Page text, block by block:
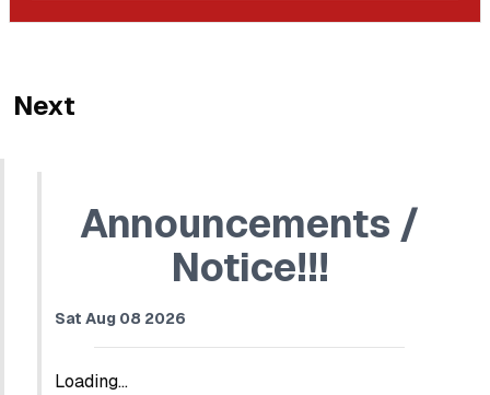
Next
Announcements /
Notice!!!
Sat Aug 08 2026
Loading...